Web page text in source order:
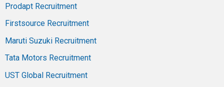
Prodapt Recruitment
Firstsource Recruitment
Maruti Suzuki Recruitment
Tata Motors Recruitment
UST Global Recruitment